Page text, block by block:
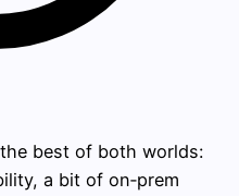
best of both worlds:
a bit of on‑prem